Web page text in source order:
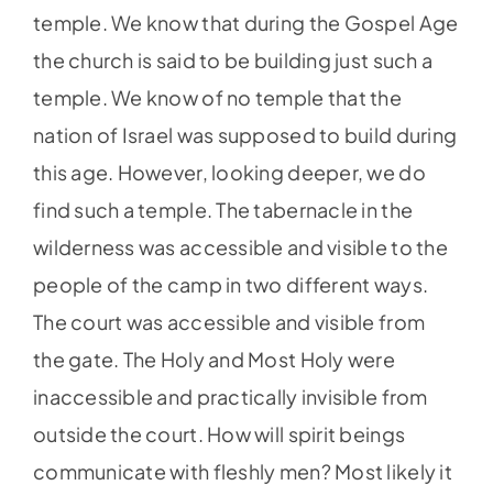
temple. We know that during the Gospel Age
the church is said to be building just such a
temple. We know of no temple that the
nation of Israel was supposed to build during
this age. However, looking deeper, we do
find such a temple. The tabernacle in the
wilderness was accessible and visible to the
people of the camp in two different ways.
The court was accessible and visible from
the gate. The Holy and Most Holy were
inaccessible and practically invisible from
outside the court. How will spirit beings
communicate with fleshly men? Most likely it